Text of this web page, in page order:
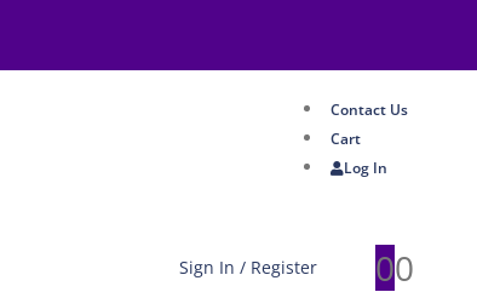
Contact Us
Cart
Log In
Sign In / Register 00